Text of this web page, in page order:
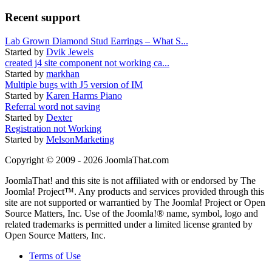
Recent support
Lab Grown Diamond Stud Earrings – What S...
Started by Dvik Jewels
created j4 site component not working ca...
Started by markhan
Multiple bugs with J5 version of IM
Started by Karen Harms Piano
Referral word not saving
Started by Dexter
Registration not Working
Started by MelsonMarketing
Copyright © 2009 - 2026 JoomlaThat.com
JoomlaThat! and this site is not affiliated with or endorsed by The
Joomla! Project™. Any products and services provided through this
site are not supported or warrantied by The Joomla! Project or Open
Source Matters, Inc. Use of the Joomla!® name, symbol, logo and
related trademarks is permitted under a limited license granted by
Open Source Matters, Inc.
Terms of Use